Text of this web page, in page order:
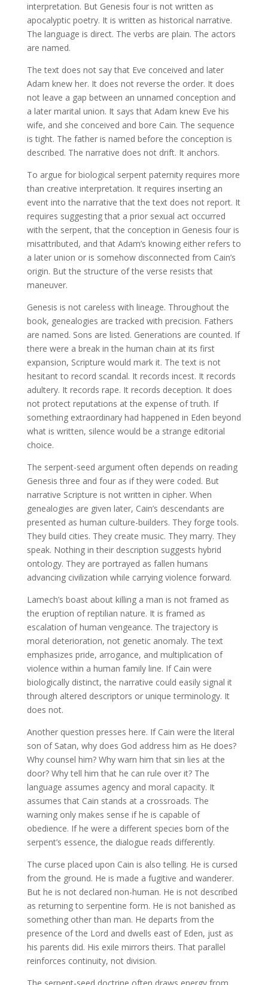
interpretation. But Genesis four is not written as
apocalyptic poetry. It is written as historical narrative.
The language is direct. The verbs are plain. The actors
are named.
The text does not say that Eve conceived and later
Adam knew her. It does not reverse the order. It does
not leave a gap between an unnamed conception and
a later marital union. It says that Adam knew Eve his
wife, and she conceived and bore Cain. The sequence
is tight. The father is named before the conception is
described. The narrative does not drift. It anchors.
To argue for biological serpent paternity requires more
than creative interpretation. It requires inserting an
event into the narrative that the text does not report. It
requires suggesting that a prior sexual act occurred
with the serpent, that the conception in Genesis four is
misattributed, and that Adam’s knowing either refers to
a later union or is somehow disconnected from Cain’s
origin. But the structure of the verse resists that
maneuver.
Genesis is not careless with lineage. Throughout the
book, genealogies are tracked with precision. Fathers
are named. Sons are listed. Generations are counted. If
there were a break in the human chain at its first
expansion, Scripture would mark it. The text is not
hesitant to record scandal. It records incest. It records
adultery. It records rape. It records deception. It does
not protect reputations at the expense of truth. If
something extraordinary had happened in Eden beyond
what is written, silence would be a strange editorial
choice.
The serpent-seed argument often depends on reading
Genesis three and four as if they were coded. But
narrative Scripture is not written in cipher. When
genealogies are given later, Cain’s descendants are
presented as human culture-builders. They forge tools.
They build cities. They create music. They marry. They
speak. Nothing in their description suggests hybrid
ontology. They are portrayed as fallen humans
advancing civilization while carrying violence forward.
Lamech’s boast about killing a man is not framed as
the eruption of reptilian nature. It is framed as
escalation of human vengeance. The trajectory is
moral deterioration, not genetic anomaly. The text
emphasizes pride, arrogance, and multiplication of
violence within a human family line. If Cain were
biologically distinct, the narrative could easily signal it
through altered descriptors or unique terminology. It
does not.
Another question presses here. If Cain were the literal
son of Satan, why does God address him as He does?
Why counsel him? Why warn him that sin lies at the
door? Why tell him that he can rule over it? The
language assumes agency and moral capacity. It
assumes that Cain stands at a crossroads. The
warning only makes sense if he is capable of
obedience. If he were a different species born of the
serpent’s essence, the dialogue reads differently.
The curse placed upon Cain is also telling. He is cursed
from the ground. He is made a fugitive and wanderer.
But he is not declared non-human. He is not described
as returning to serpentine form. He is not banished as
something other than man. He departs from the
presence of the Lord and dwells east of Eden, just as
his parents did. His exile mirrors theirs. That parallel
reinforces continuity, not division.
The serpent-seed doctrine often draws energy from